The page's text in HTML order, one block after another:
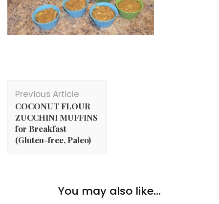
Post
Navigation
Previous Article
COCONUT FLOUR
ZUCCHINI MUFFINS
for Breakfast
(Gluten-free, Paleo)
You may also like...